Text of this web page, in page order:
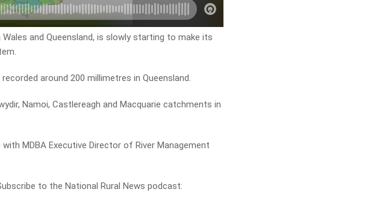
and Queensland, is slowly starting to make its
around 200 millimetres in Queensland.
Namoi, Castlereagh and Macquarie catchments in
MDBA Executive Director of River Management
to the National Rural News podcast: